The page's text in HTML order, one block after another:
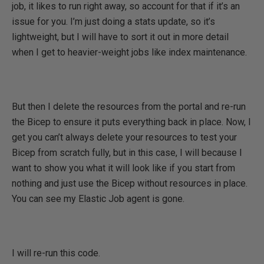
job, it likes to run right away, so account for that if it’s an
issue for you. I’m just doing a stats update, so it’s
lightweight, but I will have to sort it out in more detail
when I get to heavier-weight jobs like index maintenance.
But then I delete the resources from the portal and re-run
the Bicep to ensure it puts everything back in place. Now, I
get you can’t always delete your resources to test your
Bicep from scratch fully, but in this case, I will because I
want to show you what it will look like if you start from
nothing and just use the Bicep without resources in place.
You can see my Elastic Job agent is gone.
I will re-run this code.